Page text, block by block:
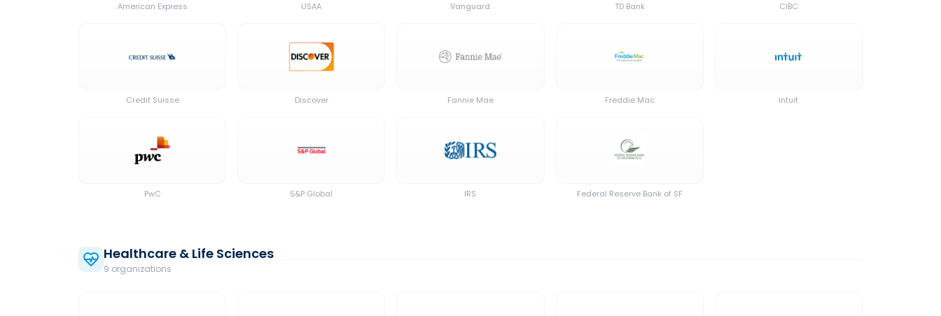
American Express USAA Vanguard TD Bank CIBC
Credit Suisse Discover Fannie Mae Freddie Mac Intuit
PwC S&P Global IRS Federal Reserve Bank of SF
Healthcare & Life Sciences
9 organizations